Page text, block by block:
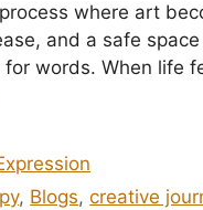
where art
and a safe
for words. When life
, Blogs,creative